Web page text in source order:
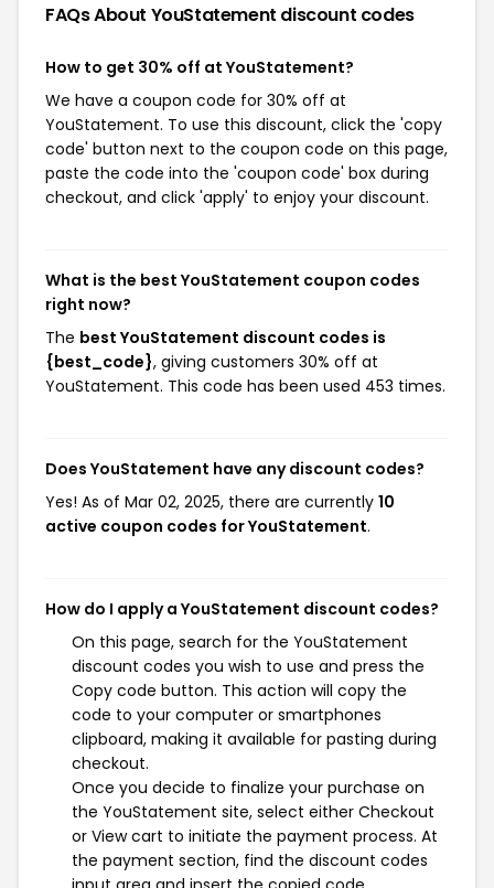
FAQs About YouStatement discount codes
How to get 30% off at YouStatement?
We have a coupon code for 30% off at
YouStatement. To use this discount, click the 'copy
code' button next to the coupon code on this page,
paste the code into the 'coupon code' box during
checkout, and click 'apply' to enjoy your discount.
What is the best YouStatement coupon codes
right now?
The best YouStatement discount codes is
{best_code}, giving customers 30% off at
YouStatement. This code has been used 453 times.
Does YouStatement have any discount codes?
Yes! As of Mar 02, 2025, there are currently 10
active coupon codes for YouStatement.
How do I apply a YouStatement discount codes?
On this page, search for the YouStatement
discount codes you wish to use and press the
Copy code button. This action will copy the
code to your computer or smartphones
clipboard, making it available for pasting during
checkout.
Once you decide to finalize your purchase on
the YouStatement site, select either Checkout
or View cart to initiate the payment process. At
the payment section, find the discount codes